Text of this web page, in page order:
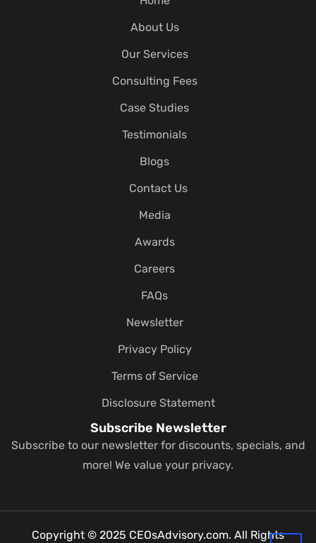
About Us
Our Services
Consulting Fees
Case Studies
Testimonials
Blogs
Contact Us
Media
Awards
Careers
FAQs
Newsletter
Privacy Policy
Terms of Service
Disclosure Statement
Subscribe Newsletter
Subscribe to our newsletter for discounts, specials, and
more! We value your privacy.
Copyright © 2025 CEOsAdvisory.com. All Rights